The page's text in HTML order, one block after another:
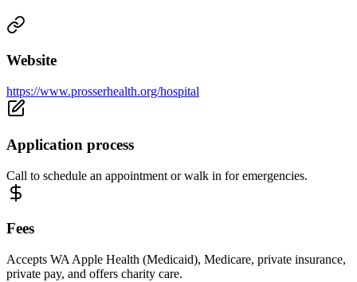
Website
https://www.prosserhealth.org/hospital
Application process
Call to schedule an appointment or walk in for emergencies.
Fees
Accepts WA Apple Health (Medicaid), Medicare, private insurance,
private pay, and offers charity care.